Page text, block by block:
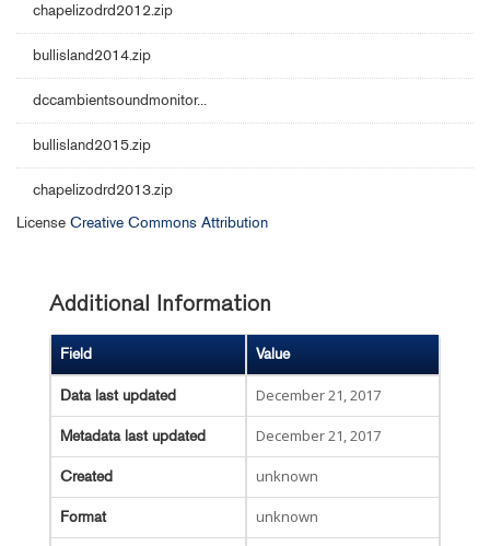
chapelizodrd2012.zip
bullisland2014.zip
dccambientsoundmonitor...
bullisland2015.zip
chapelizodrd2013.zip
License Creative Commons Attribution
Additional Information
Field Value
Data last updated December 21, 2017
Metadata last updated December 21, 2017
Created unknown
Format unknown